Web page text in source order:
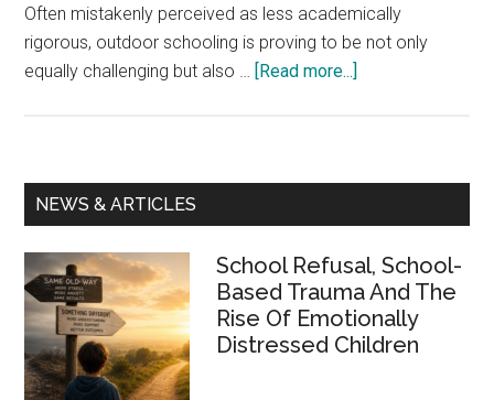
Often mistakenly perceived as less academically
rigorous, outdoor schooling is proving to be not only
equally challenging but also … [Read more...]
playtime
necessity?
Primary
NEWS & ARTICLES
School Refusal, School-
Based Trauma And The
Rise Of Emotionally
Distressed Children